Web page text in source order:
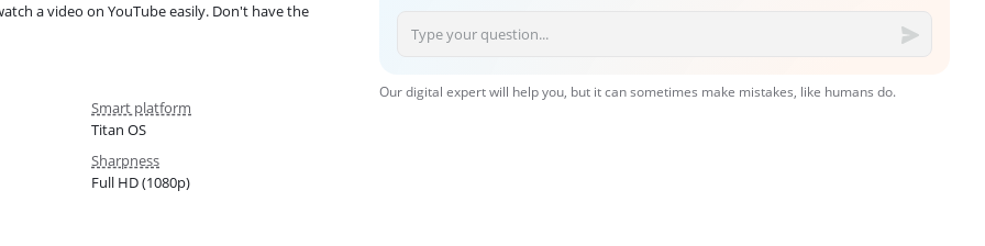
Our digital expert will help you, but it can sometimes make mistakes, like humans do.
a video on YouTube easily. Don't have the
Smart platform
Titan OS
Sharpness
Full HD (1080p)